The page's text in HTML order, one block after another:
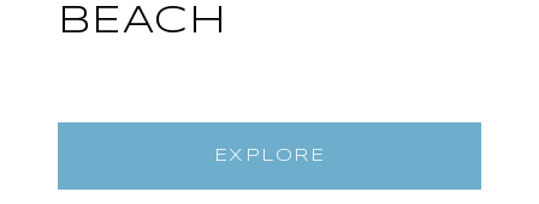
BEACH
EXPLORE